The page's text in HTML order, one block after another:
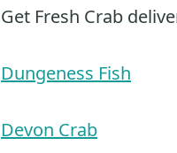
Get Fresh Crab
Dungeness Fish
Devon Crab